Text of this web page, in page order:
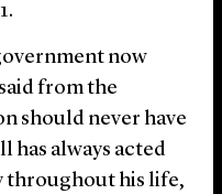
now
from the
should never have
has always acted
throughout his life,